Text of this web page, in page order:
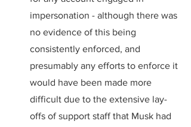
impersonation - although there was
no evidence of this being
consistently enforced, and
presumably any efforts to enforce it
would have been made more
difficult due to the extensive lay-
offs of support staff that Musk had